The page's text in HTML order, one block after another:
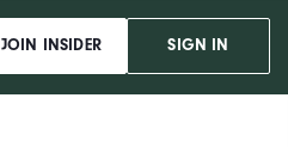
JOIN INSIDER SIGN IN